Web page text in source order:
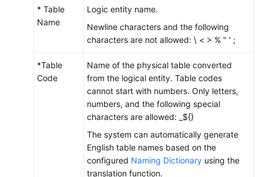
* Table
Name
Logic entity name.
Newline characters and the following
characters are not allowed: \ < > % " ' ;
*Table
Code
Name of the physical table converted
from the logical entity. Table codes
cannot start with numbers. Only letters,
numbers, and the following special
characters are allowed: _${}
The system can automatically generate
English table names based on the
configured Naming Dictionary using the
translation function.